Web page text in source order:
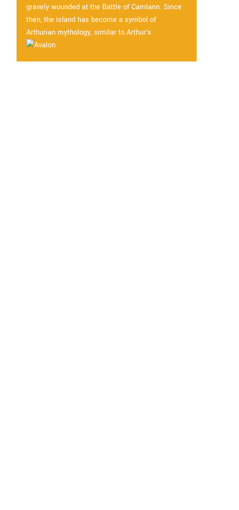
gravely wounded at the Battle of Camlann. Since
then, the island has become a symbol of
Arthurian mythology, similar to Arthur's